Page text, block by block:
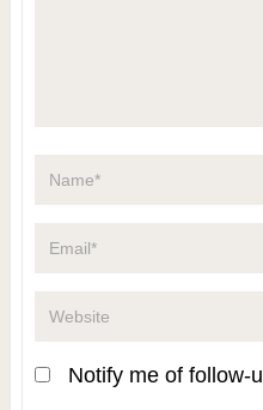
Notify me of follow-